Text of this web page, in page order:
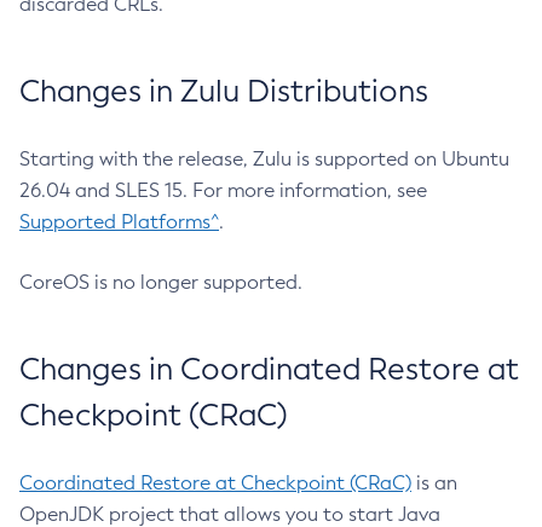
Changes in Zulu Distributions
Starting with the release, Zulu is supported on Ubuntu
26.04 and SLES 15. For more information, see
Supported Platforms^.
CoreOS is no longer supported.
Changes in Coordinated Restore at
Checkpoint (CRaC)
Coordinated Restore at Checkpoint (CRaC) is an
OpenJDK project that allows you to start Java